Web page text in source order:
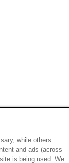
while others
and ads (across
is being used. We